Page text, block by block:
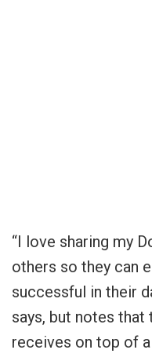
“I love sharing my
others so they can
successful in their
says, but notes that
receives on top of